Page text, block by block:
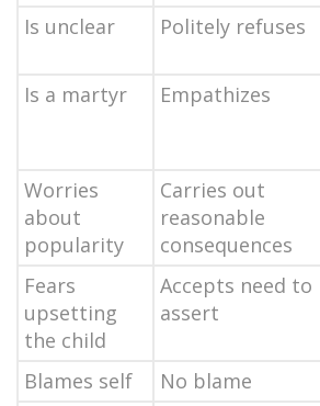
Is unclear
Politely refuses
Is a martyr
Empathizes
Worries
about
popularity
Carries out
reasonable
consequences
Fears
upsetting
the child
Accepts need to
assert
Blames self
No blame